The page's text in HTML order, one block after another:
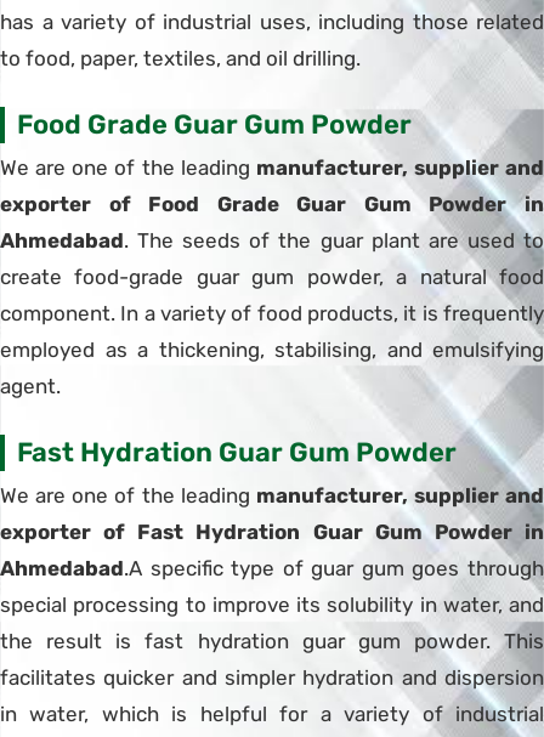
has a variety of industrial uses, including those related
to food, paper, textiles, and oil drilling.
Food Grade Guar Gum Powder
We are one of the leading manufacturer, supplier and
exporter of Food Grade Guar Gum Powder in
Ahmedabad. The seeds of the guar plant are used to
create food-grade guar gum powder, a natural food
component. In a variety of food products, it is frequently
employed as a thickening, stabilising, and emulsifying
agent.
Fast Hydration Guar Gum Powder
We are one of the leading manufacturer, supplier and
exporter of Fast Hydration Guar Gum Powder in
Ahmedabad.A specific type of guar gum goes through
special processing to improve its solubility in water, and
the result is fast hydration guar gum powder. This
facilitates quicker and simpler hydration and dispersion
in water, which is helpful for a variety of industrial